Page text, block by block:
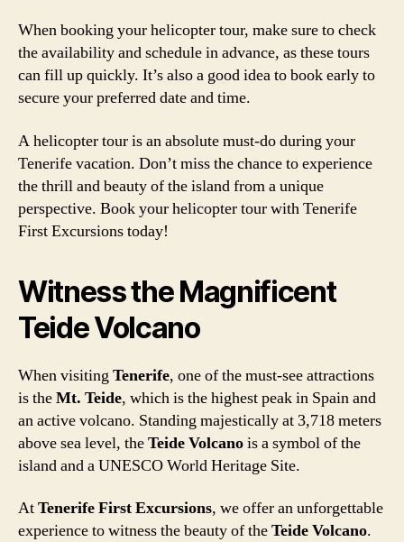
When booking your helicopter tour, make sure to check
the availability and schedule in advance, as these tours
can fill up quickly. It’s also a good idea to book early to
secure your preferred date and time.
A helicopter tour is an absolute must-do during your
Tenerife vacation. Don’t miss the chance to experience
the thrill and beauty of the island from a unique
perspective. Book your helicopter tour with Tenerife
First Excursions today!
Witness the Magnificent
Teide Volcano
When visiting Tenerife, one of the must-see attractions
is theMt. Teide, which is the highest peak in Spain and
an active volcano. Standing majestically at 3,718 meters
above sea level, theTeide Volcanois a symbol of the
island and a UNESCO World Heritage Site.
AtTenerife First Excursions, we offer an unforgettable
experience to witness the beauty of theTeide Volcano.